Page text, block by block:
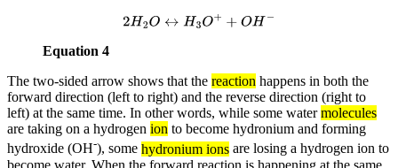
2H2 O↔H3O+ +OH−
Equation 4
The two-sided arrow shows that the reaction happens in both the
forward direction (left to right) and the reverse direction (right to
left) at the same time. In other words, while some watermolecules
are taking on a hydrogen ion to become hydronium and forming
hydroxide (OH-), some hydronium ions are losing a hydrogen ion to
become water. When the forward reaction is happening at the same